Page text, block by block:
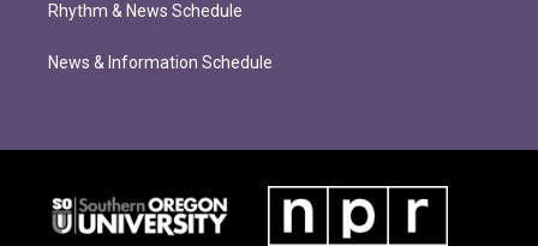
Rhythm & News Schedule
News & Information Schedule